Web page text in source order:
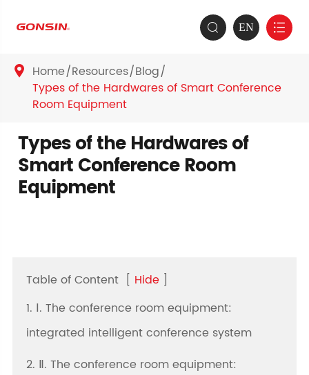
 EN 
 Home Resources Blog
Types of the Hardwares of Smart Conference
Room Equipment
Types of the Hardwares of
Smart Conference Room
Equipment
Table of Content [ Hide ]
1. Ⅰ. The conference room equipment:
integrated intelligent conference system
2. Ⅱ. The conference room equipment: